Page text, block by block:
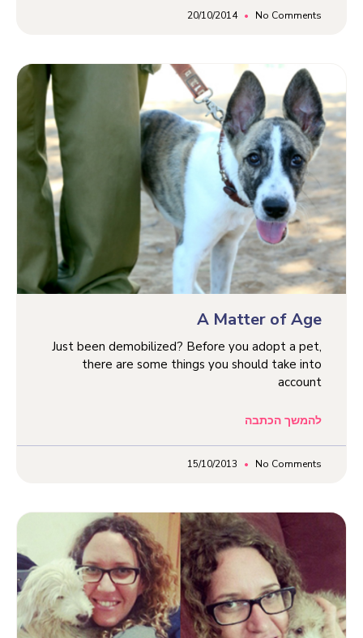
20/10/2014 No Comments
A Matter of Age
Just been demobilized? Before you adopt a pet,
there are some things you should take into
account
להמשך הכתבה
15/10/2013 No Comments